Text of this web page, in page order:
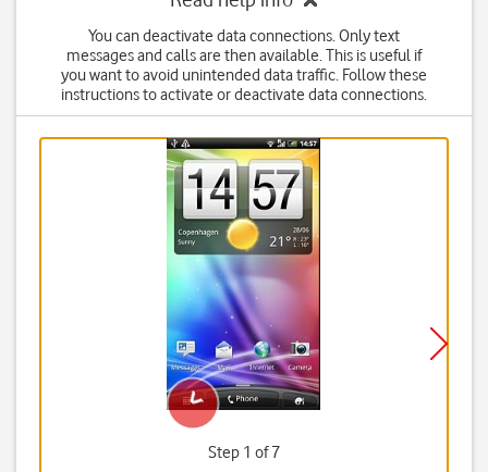
You can deactivate data connections. Only text
messages and calls are then available. This is useful if
you want to avoid unintended data traffic. Follow these
instructions to activate or deactivate data connections.
Step 1 of 7